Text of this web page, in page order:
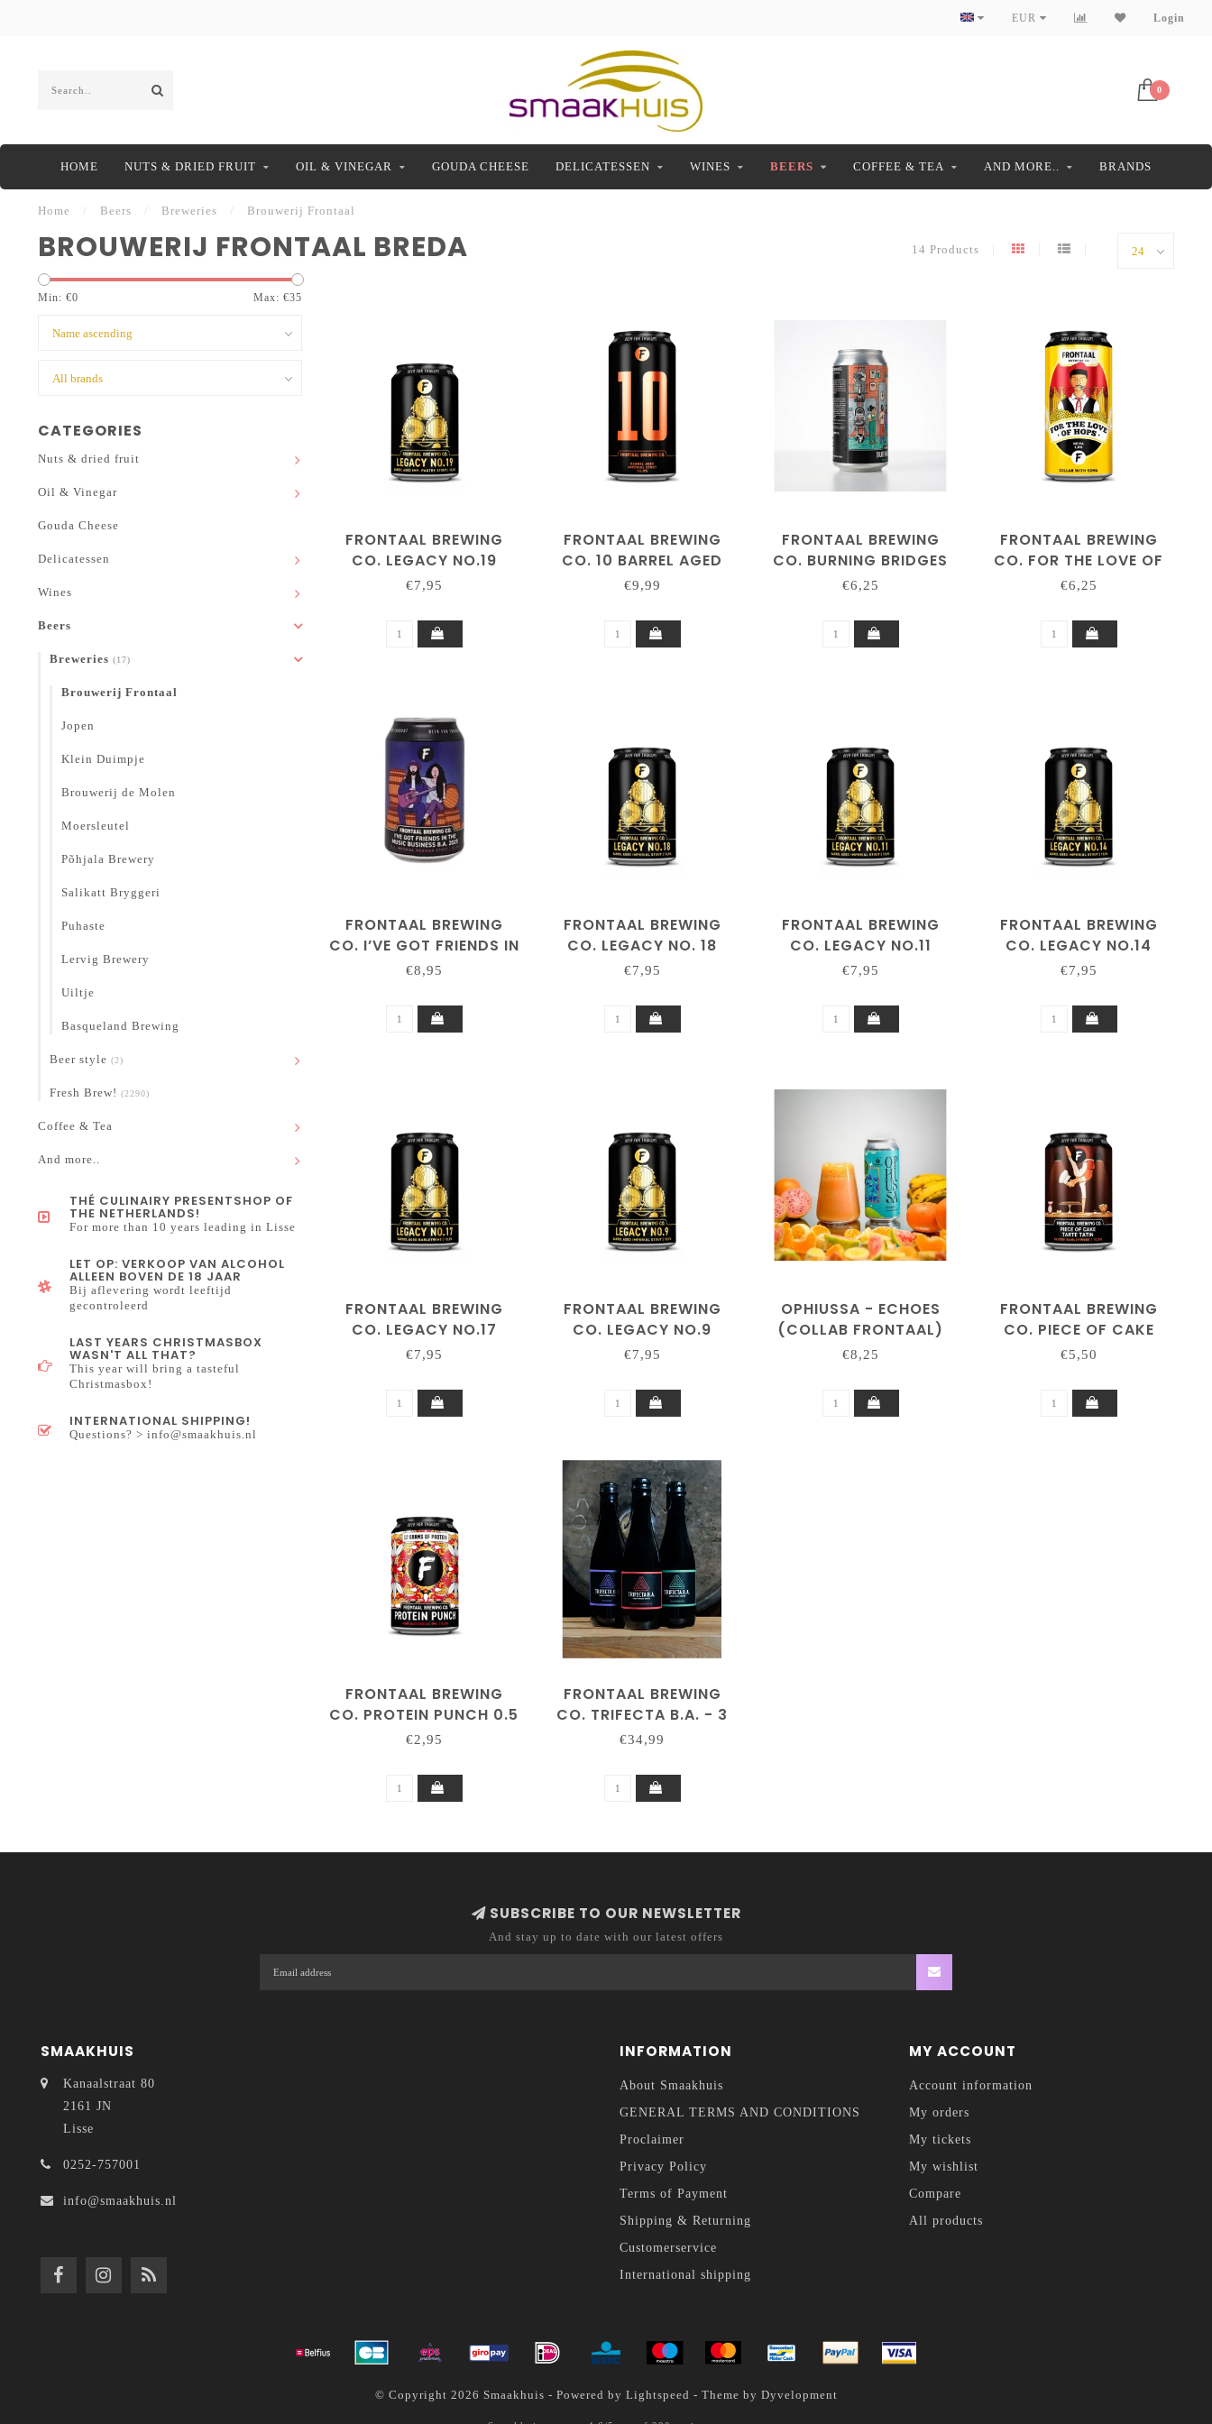
EUR Login
0
HOME NUTS & DRIED FRUIT OIL & VINEGAR GOUDA CHEESE DELICATESSEN WINES BEERS COFFEE & TEA AND MORE.. BRANDS
Home Beers Breweries Brouwerij Frontaal
BROUWERIJ FRONTAAL BREDA 14 Products
Min: €0 Max: €35
CATEGORIES
Nuts & dried fruit
Oil & Vinegar
Gouda Cheese
Delicatessen
Wines
Beers
Breweries (17)
Brouwerij Frontaal
Jopen
Klein Duimpje
Brouwerij de Molen
Moersleutel
Põhjala Brewery
Salikatt Bryggeri
Puhaste
Lervig Brewery
Uiltje
Basqueland Brewing
Beer style (2)
Fresh Brew! (2290)
Coffee & Tea
And more..
THÉ CULINAIRY PRESENTSHOP OF
THE NETHERLANDS!
For more than 10 years leading in Lisse
LET OP: VERKOOP VAN ALCOHOL
ALLEEN BOVEN DE 18 JAAR
Bij aflevering wordt leeftijd
gecontroleerd
LAST YEARS CHRISTMASBOX
WASN'T ALL THAT?
This year will bring a tasteful
Christmasbox!
INTERNATIONAL SHIPPING!
Questions? > info@smaakhuis.nl
FRONTAAL BREWING
CO. LEGACY NO.19
€7,95
FRONTAAL BREWING
CO. 10 BARREL AGED
IMPERIAL STOUT
€9,99
FRONTAAL BREWING
CO. BURNING BRIDGES
€6,25
FRONTAAL BREWING
CO. FOR THE LOVE OF
HOPS 'SOMA'
€6,25
FRONTAAL BREWING
CO. I’VE GOT FRIENDS IN
THE MUSIC BUSINESS
€8,95
FRONTAAL BREWING
CO. LEGACY NO. 18
€7,95
FRONTAAL BREWING
CO. LEGACY NO.11
€7,95
FRONTAAL BREWING
CO. LEGACY NO.14
€7,95
FRONTAAL BREWING
CO. LEGACY NO.17
€7,95
FRONTAAL BREWING
CO. LEGACY NO.9
€7,95
OPHIUSSA - ECHOES
(COLLAB FRONTAAL)
€8,25
FRONTAAL BREWING
CO. PIECE OF CAKE
'TARTE TATIN'
€5,50
FRONTAAL BREWING
CO. PROTEIN PUNCH 0.5
| ALCOHOL ARME NEIPA
€2,95
FRONTAAL BREWING
CO. TRIFECTA B.A. - 3
BOTTLES
€34,99
SUBSCRIBE TO OUR NEWSLETTER
And stay up to date with our latest offers
SMAAKHUIS
Kanaalstraat 80
2161 JN
Lisse
0252-757001
info@smaakhuis.nl
INFORMATION
About Smaakhuis
GENERAL TERMS AND CONDITIONS
Proclaimer
Privacy Policy
Terms of Payment
Shipping & Returning
Customerservice
International shipping
MY ACCOUNT
Account information
My orders
My tickets
My wishlist
Compare
All products
© Copyright 2026 Smaakhuis - Powered by Lightspeed - Theme by Dyvelopment